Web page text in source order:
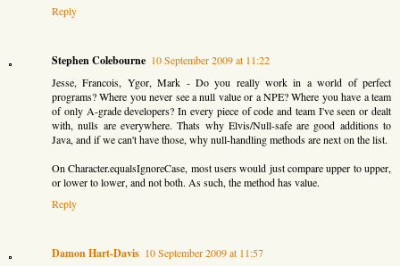
Reply
Stephen Colebourne 10 September 2009 at 11:22
Jesse, Francois, Ygor, Mark - Do you really work in a world of perfect
programs? Where you never see a null value or a NPE? Where you have a team
of only A-grade developers? In every piece of code and team I've seen or dealt
with, nulls are everywhere. Thats why Elvis/Null-safe are good additions to
Java, and if we can't have those, why null-handling methods are next on the list.
On Character.equalsIgnoreCase, most users would just compare upper to upper,
or lower to lower, and not both. As such, the method has value.
Reply
Damon Hart-Davis 10 September 2009 at 11:57